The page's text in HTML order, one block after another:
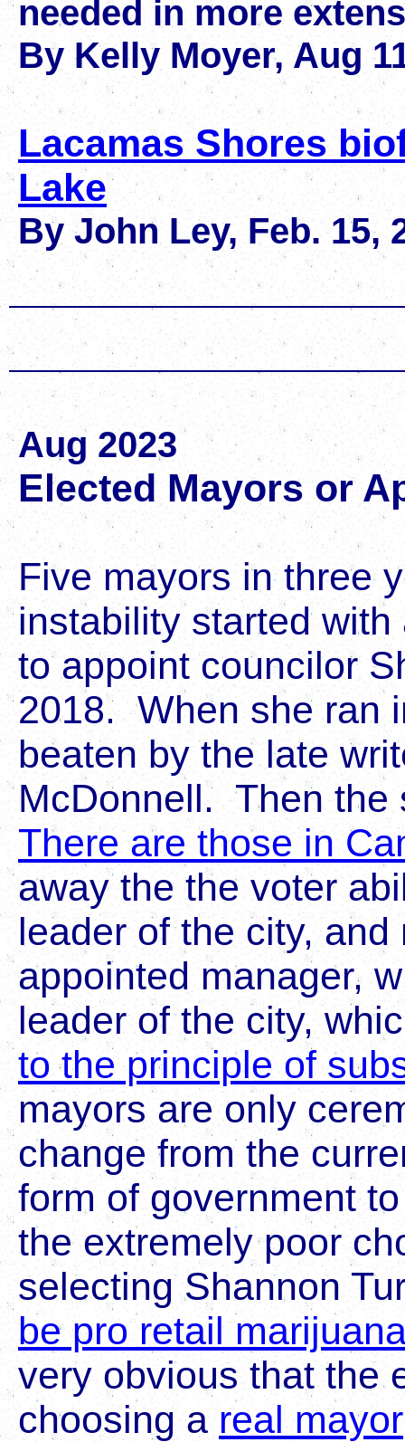
needed in more
By Kelly Moyer, Aug
Lacamas Shores
Lake
By John Ley, Feb. 15,
Aug 2023
Elected Mayors or
Five mayors in three
instability started
to appoint councilor
2018. When she ran
beaten by the late
McDonnell. Then
There are those in
away the the voter
leader of the city,
appointed manager,
leader of the city,
to the principle of
mayors are only
change from the
form of government
the extremely poor
selecting Shannon
be pro retail
very obvious that the
choosing a real mayor